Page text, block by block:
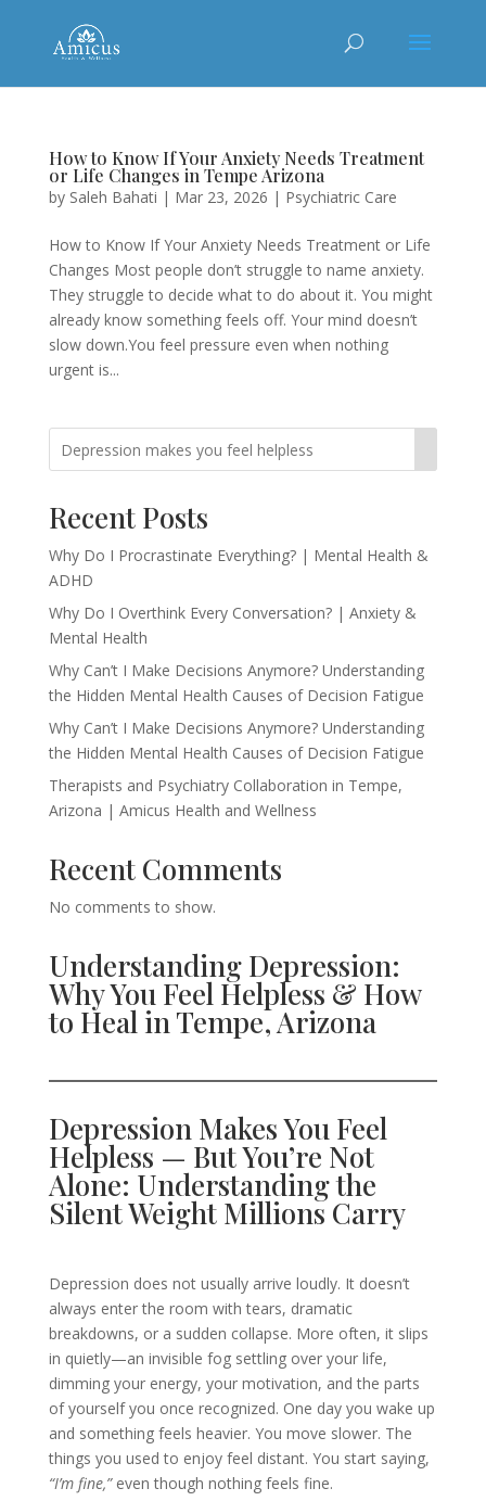
How to Know If Your Anxiety Needs Treatment
or Life Changes in Tempe Arizona
by Saleh Bahati | Mar 23, 2026 | Psychiatric Care
How to Know If Your Anxiety Needs Treatment or Life
Changes Most people don’t struggle to name anxiety.
They struggle to decide what to do about it. You might
already know something feels off. Your mind doesn’t
slow down.You feel pressure even when nothing
urgent is...
Recent Posts
Why Do I Procrastinate Everything? | Mental Health &
ADHD
Why Do I Overthink Every Conversation? | Anxiety &
Mental Health
Why Can’t I Make Decisions Anymore? Understanding
the Hidden Mental Health Causes of Decision Fatigue
Why Can’t I Make Decisions Anymore? Understanding
the Hidden Mental Health Causes of Decision Fatigue
Therapists and Psychiatry Collaboration in Tempe,
Arizona | Amicus Health and Wellness
Recent Comments
No comments to show.
Understanding Depression:
Why You Feel Helpless & How
to Heal in Tempe, Arizona
Depression Makes You Feel
Helpless — But You’re Not
Alone: Understanding the
Silent Weight Millions Carry
Depression does not usually arrive loudly. It doesn’t
always enter the room with tears, dramatic
breakdowns, or a sudden collapse. More often, it slips
in quietly—an invisible fog settling over your life,
dimming your energy, your motivation, and the parts
of yourself you once recognized. One day you wake up
and something feels heavier. You move slower. The
things you used to enjoy feel distant. You start saying,
“I’m fine,”even though nothing feels fine.